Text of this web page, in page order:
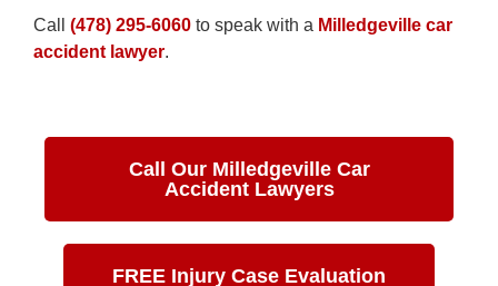
Call (478) 295-6060 to speak with a Milledgeville car
accident lawyer.
Call Our Milledgeville Car
Accident Lawyers
FREE Injury Case Evaluation